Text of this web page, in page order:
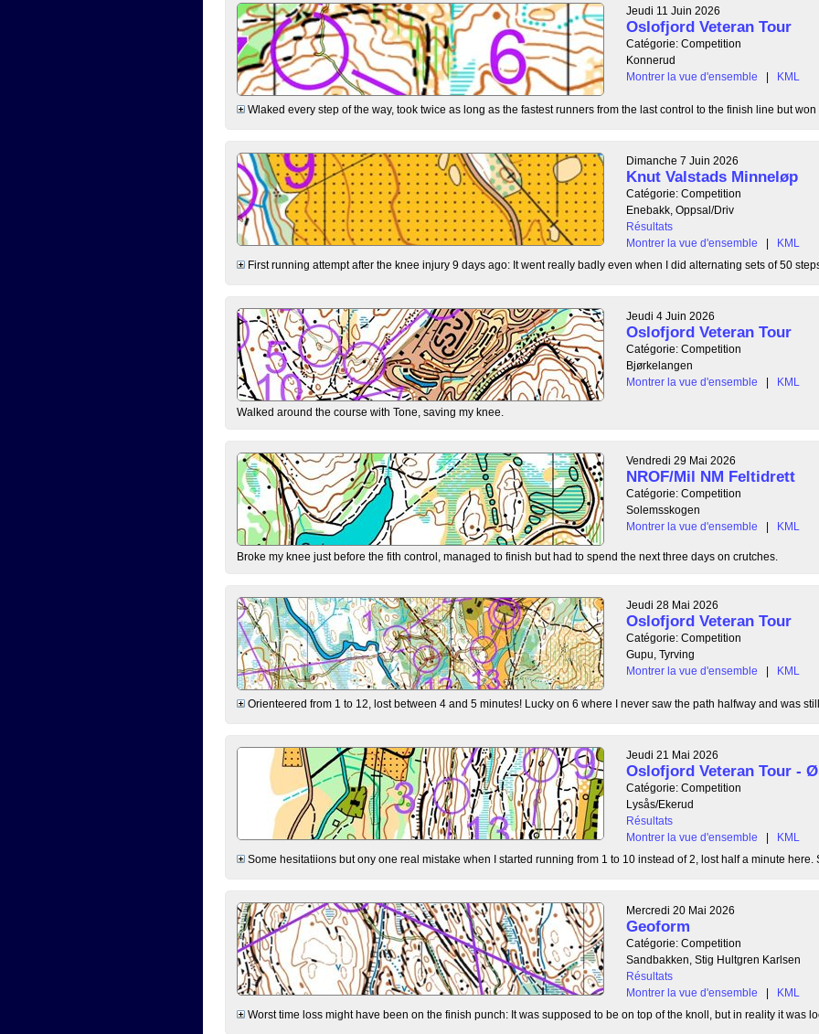
Jeudi 11 Juin 2026
Oslofjord Veteran Tour
Catégorie: Competition
Konnerud
Montrer la vue d'ensemble
| KML
Wlaked every step of the way, took twice as long as the fastest runners from the last control to the finish line but won
Dimanche 7 Juin 2026
Knut Valstads Minneløp
Catégorie: Competition
Enebakk, Oppsal/Driv
Résultats
Montrer la vue d'ensemble
|
KML
First running attempt after the knee injury 9 days ago: It went really badly even when I did alternating sets of 50 steps
Jeudi 4 Juin 2026
Oslofjord Veteran Tour
Catégorie: Competition
Bjørkelangen
Montrer la vue d'ensemble
| KML
Walked around the course with Tone, saving my knee.
Vendredi 29 Mai 2026
NROF/Mil NM Feltidrett
Catégorie: Competition
Solemsskogen
Montrer la vue d'ensemble
| KML
Broke my knee just before the fith control, managed to finish but had to spend the next three days on crutches.
Jeudi 28 Mai 2026
Oslofjord Veteran Tour
Catégorie: Competition
Gupu, Tyrving
Montrer la vue d'ensemble
| KML
Orienteered from 1 to 12, lost between 4 and 5 minutes! Lucky on 6 where I never saw the path halfway and was still
Jeudi 21 Mai 2026
Oslofjord Veteran Tour -
Catégorie: Competition
Lysås/Ekerud
Résultats
Montrer la vue d'ensemble
|
KML
Some hesitatiions but ony one real mistake when I started running from 1 to 10 instead of 2, lost half a minute here.
Mercredi 20 Mai 2026
Geoform
Catégorie: Competition
Sandbakken, Stig Hultgren Karlsen
Résultats
Montrer la vue d'ensemble
|
KML
Worst time loss might have been on the finish punch: It was supposed to be on top of the knoll, but in reality it was